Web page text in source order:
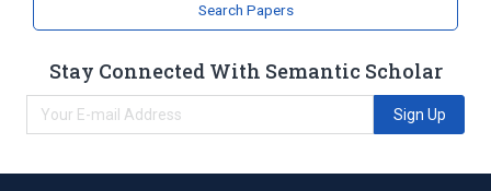
Search Papers
Stay Connected With Semantic Scholar
Sign Up